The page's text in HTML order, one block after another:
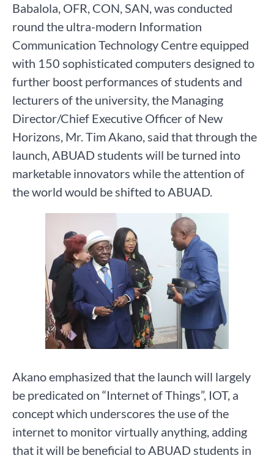
Babalola, OFR, CON, SAN, was conducted
round the ultra-modern Information
Communication Technology Centre equipped
with 150 sophisticated computers designed to
further boost performances of students and
lecturers of the university, the Managing
Director/Chief Executive Officer of New
Horizons, Mr. Tim Akano, said that through the
launch, ABUAD students will be turned into
marketable innovators while the attention of
the world would be shifted to ABUAD.
Akano emphasized that the launch will largely
be predicated on “Internet of Things”, IOT, a
concept which underscores the use of the
internet to monitor virtually anything, adding
that it will be beneficial to ABUAD students in